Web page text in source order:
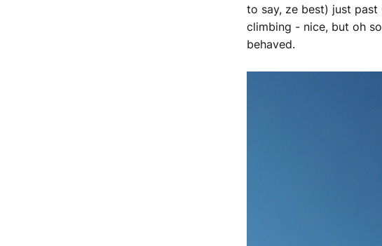
to say, ze best) just
climbing - nice, but oh
behaved.